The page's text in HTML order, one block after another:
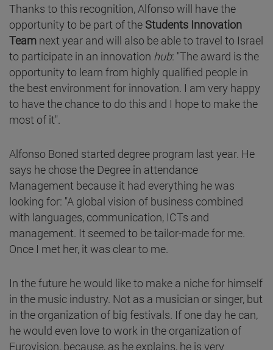
Thanks to this recognition, Alfonso will have the
opportunity to be part of the Students Innovation
Team next year and will also be able to travel to Israel
to participate in an innovation hub: "The award is the
opportunity to learn from highly qualified people in
the best environment for innovation. I am very happy
to have the chance to do this and I hope to make the
most of it".
Alfonso Boned started degree program last year. He
says he chose the Degree in attendance
Management because it had everything he was
looking for: "A global vision of business combined
with languages, communication, ICTs and
management. It seemed to be tailor-made for me.
Once I met her, it was clear to me.
In the future he would like to make a niche for himself
in the music industry. Not as a musician or singer, but
in the organization of big festivals. If one day he can,
he would even love to work in the organization of
Eurovision, because, as he explains, he is very